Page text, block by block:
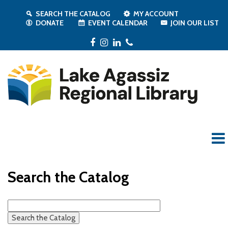
SEARCH THE CATALOG
MY ACCOUNT
DONATE
EVENT CALENDAR JOIN OUR LIST
Facebook
Instagram
LinkedIn
Search the Catalog